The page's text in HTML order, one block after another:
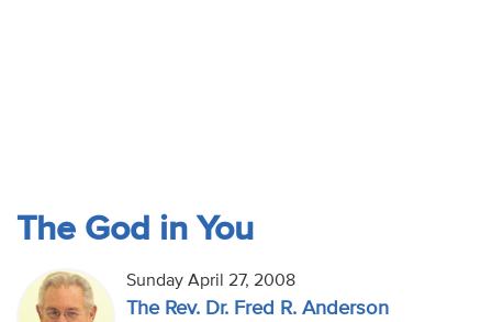
The God in You
Sunday April 27, 2008
The Rev. Dr. Fred R. Anderson